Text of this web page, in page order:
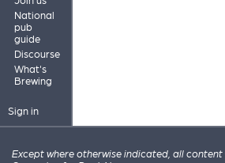
National
pub
guide
Discourse
What's
Brewing
Sign in
Except where otherwise indicated, all content